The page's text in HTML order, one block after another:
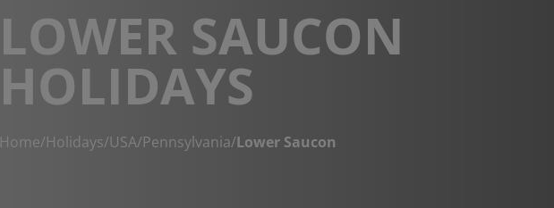
LOWER SAUCON
HOLIDAYS
Home/Holidays/USA/Pennsylvania/Lower Saucon